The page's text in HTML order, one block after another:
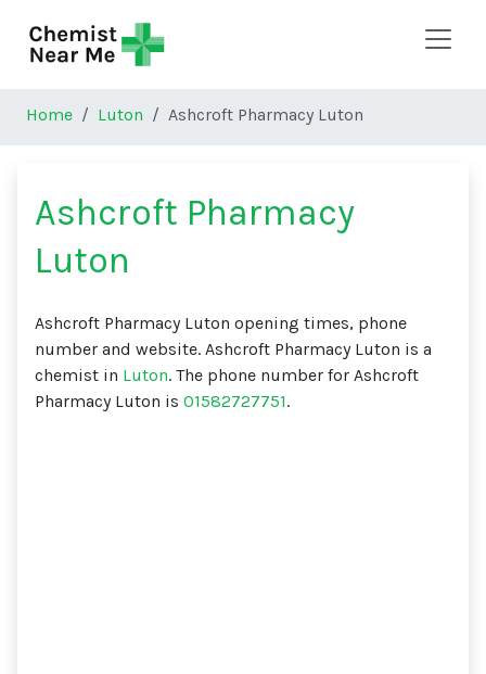
Home Luton Ashcroft Pharmacy Luton
Ashcroft Pharmacy
Luton
Ashcroft Pharmacy Luton opening times, phone
number and website. Ashcroft Pharmacy Luton is a
chemist in Luton. The phone number for Ashcroft
Pharmacy Luton is 01582727751.